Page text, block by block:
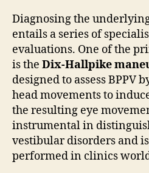
Diagnosing the
entails a series of
evaluations. One of the
is the Dix-Hallpike
designed to assess BPPV
head movements to
the resulting eye
instrumental in
vestibular disorders and
performed in clinics